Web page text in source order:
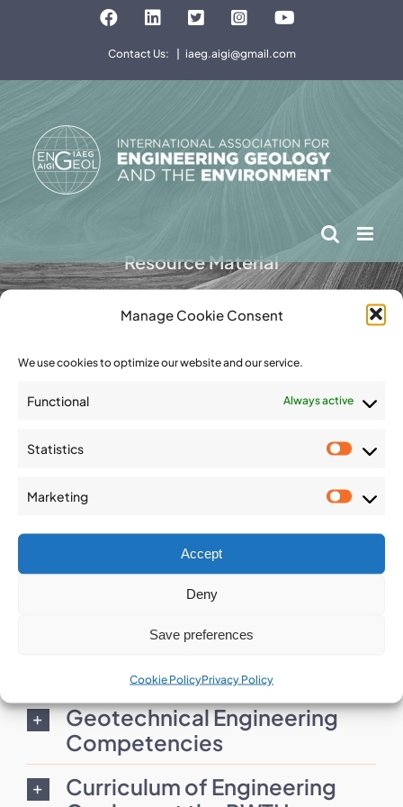
Manage Cookie Consent
We use cookies to optimize our website and our service.
Functional Always active
Statistics
Marketing
Accept
Deny
Save preferences
Cookie PolicyPrivacy Policy
FacebookLinkedInTwitterInstagramYouTube
Contact Us: iaeg.aigi@gmail.com
Resource Material
IAEG C4 - Geology
Competencies in Practice
Rock Mechanics Curriculum
Geotechnical Engineering
Competencies
Curriculum of Engineering